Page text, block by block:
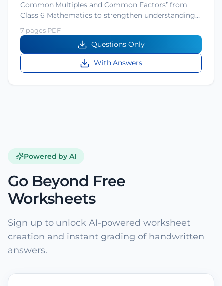
Common Multiples and Common Factors” from
Class 6 Mathematics to strengthen understanding…
7 pages PDF
Questions Only
With Answers
Powered by AI
Go Beyond Free
Worksheets
Sign up to unlock AI-powered worksheet
creation and instant grading of handwritten
answers.